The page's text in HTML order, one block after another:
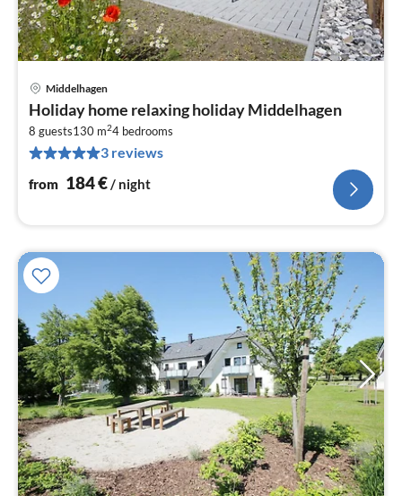
Middelhagen
Holiday home relaxing holiday Middelhagen
8 guests130 m24 bedrooms
3 reviews
from 184€ / night